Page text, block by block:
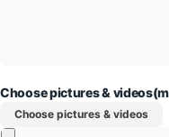
Choose pictures &
Choose pictures & videos